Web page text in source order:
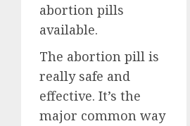
abortion pills
available.
The abortion pill is
really safe and
effective. It’s the
major common way